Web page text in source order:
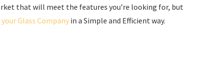
that will meet the features you’re looking for, but
Glass Company in a Simple and Efficient way.